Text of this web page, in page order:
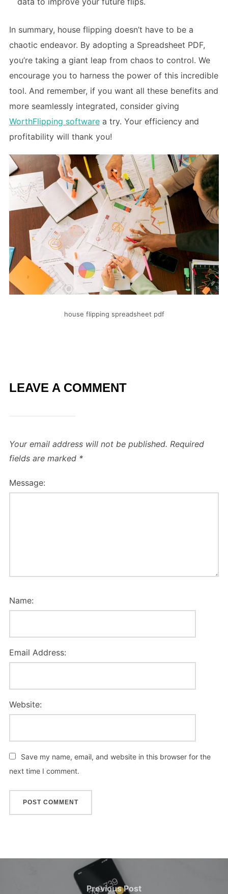
In summary, house flipping doesn’t have to be a
chaotic endeavor. By adopting a Spreadsheet PDF,
you’re taking a giant leap from chaos to control. We
encourage you to harness the power of this incredible
tool. And remember, if you want all these benefits and
more seamlessly integrated, consider giving
WorthFlipping softwarea try. Your efficiency and
profitability will thank you!
house flipping spreadsheet pdf
LEAVE A COMMENT
Your email address will not be published. Required
fields are marked *
Message:
Name:
Email Address:
Website:
Save my name, email, and website in this browser for the
next time I comment.
navigation
Previous
Previous Post